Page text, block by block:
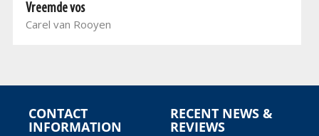
Vreemde vos
Carel van Rooyen
CONTACT
INFORMATION
RECENT NEWS &
REVIEWS